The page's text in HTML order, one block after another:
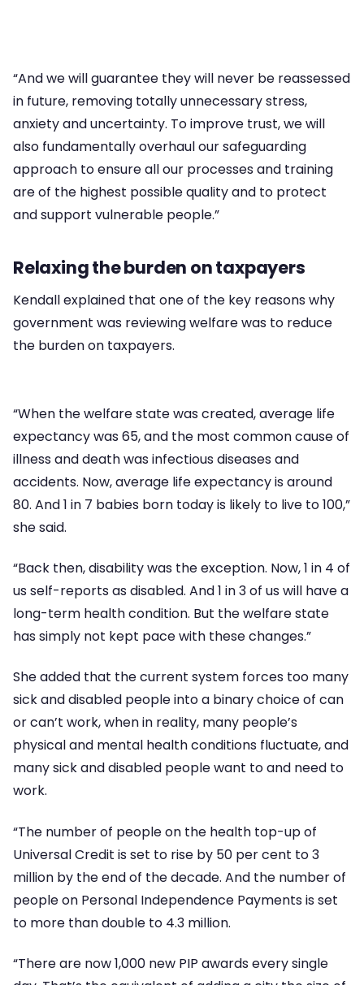
“And we will guarantee they will never be reassessed
in future, removing totally unnecessary stress,
anxiety and uncertainty. To improve trust, we will
also fundamentally overhaul our safeguarding
approach to ensure all our processes and training
are of the highest possible quality and to protect
and support vulnerable people.”
Relaxing the burden on taxpayers
Kendall explained that one of the key reasons why
government was reviewing welfare was to reduce
the burden on taxpayers.
“When the welfare state was created, average life
expectancy was 65, and the most common cause of
illness and death was infectious diseases and
accidents. Now, average life expectancy is around
80. And 1 in 7 babies born today is likely to live to 100,”
she said.
“Back then, disability was the exception. Now, 1 in 4 of
us self-reports as disabled. And 1 in 3 of us will have a
long-term health condition. But the welfare state
has simply not kept pace with these changes.”
She added that the current system forces too many
sick and disabled people into a binary choice of can
or can’t work, when in reality, many people’s
physical and mental health conditions fluctuate, and
many sick and disabled people want to and need to
work.
“The number of people on the health top-up of
Universal Credit is set to rise by 50 per cent to 3
million by the end of the decade. And the number of
people on Personal Independence Payments is set
to more than double to 4.3 million.
“There are now 1,000 new PIP awards every single